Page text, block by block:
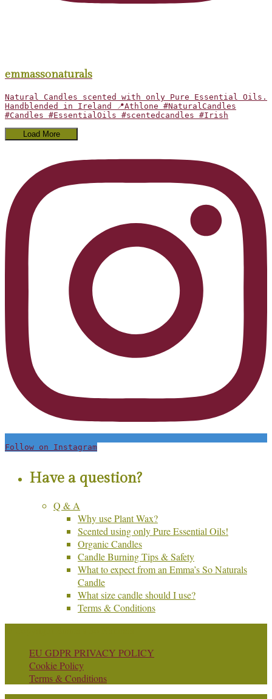
emmassonaturals
Natural Candles scented with only Pure Essential Oils.
Handblended in Ireland 📍Athlone #NaturalCandles
#Candles #EssentialOils #scentedcandles #Irish
Load More
Follow on Instagram
Have a question?
Q & A
Why use Plant Wax?
Scented using only Pure Essential Oils!
Organic Candles
Candle Burning Tips & Safety
What to expect from an Emma’s So Naturals
Candle
What size candle should I use?
Terms & Conditions
EU GDPR PRIVACY POLICY
Cookie Policy
Terms & Conditions